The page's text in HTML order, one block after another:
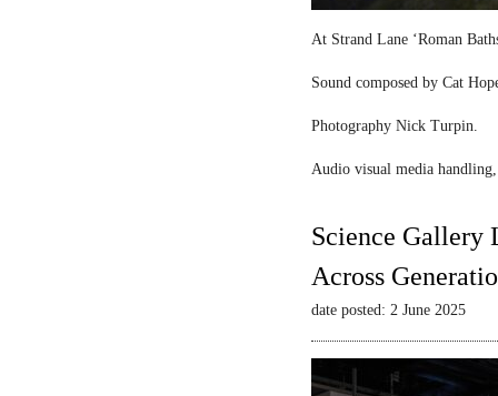
At Strand Lane ‘Roman
Sound composed by Cat
Photography Nick Turpin.
Audio visual media
Science Gallery
Across
date posted: 2 June 2025